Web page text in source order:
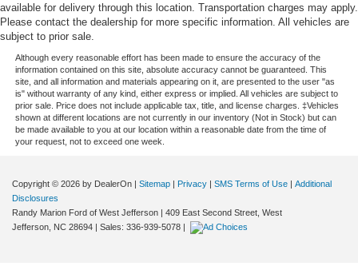
available for delivery through this location. Transportation charges may apply.
Please contact the dealership for more specific information. All vehicles are
subject to prior sale.
Although every reasonable effort has been made to ensure the accuracy of the
information contained on this site, absolute accuracy cannot be guaranteed. This
site, and all information and materials appearing on it, are presented to the user "as
is" without warranty of any kind, either express or implied. All vehicles are subject to
prior sale. Price does not include applicable tax, title, and license charges. ‡Vehicles
shown at different locations are not currently in our inventory (Not in Stock) but can
be made available to you at our location within a reasonable date from the time of
your request, not to exceed one week.
Copyright © 2026 by DealerOn | Sitemap | Privacy | SMS Terms of Use | Additional
Disclosures
Randy Marion Ford of West Jefferson | 409 East Second Street, West
Jefferson, NC 28694 | Sales: 336-939-5078 |